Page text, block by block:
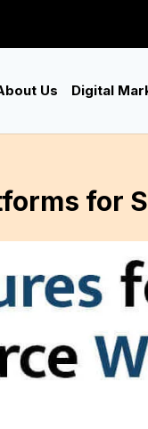
Us Digital
for